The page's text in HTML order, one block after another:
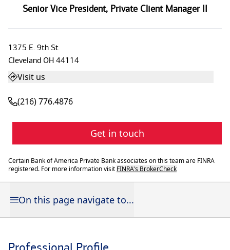
Senior Vice President, Private Client Manager II
1375 E. 9th St
Cleveland OH 44114
Visit us
(216) 776.4876
Get in touch
Certain Bank of America Private Bank associates on this team are FINRA
registered. For more information visit FINRA's BrokerCheck
On this page navigate to...